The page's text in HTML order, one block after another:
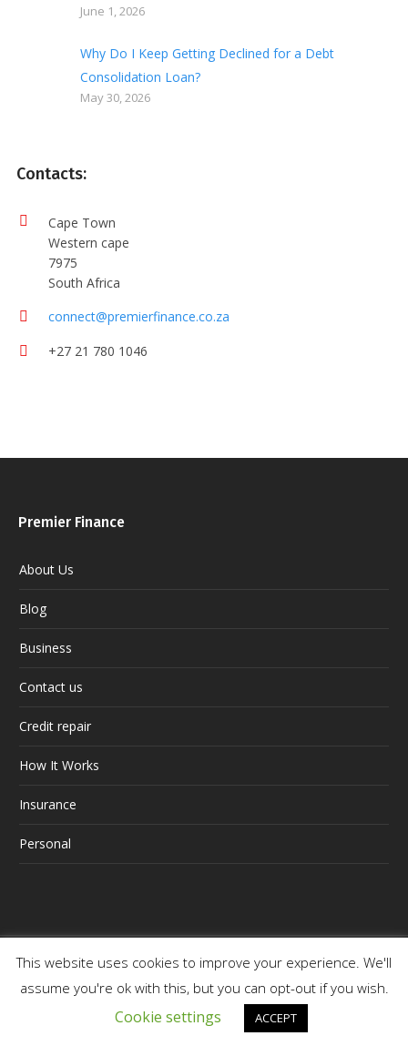
June 1, 2026
Why Do I Keep Getting Declined for a Debt
Consolidation Loan?
May 30, 2026
Contacts:
Cape Town
Western cape
7975
South Africa
connect@premierfinance.co.za
+27 21 780 1046
Premier Finance
About Us
Blog
Business
Contact us
Credit repair
How It Works
Insurance
Personal
Web Site Terms and Conditions of Use
/ Cognito
Business Consulting (Pty) Ltd T/A Premier Finance
This website uses cookies to improve your experience. We'll
assume you're ok with this, but you can opt-out if you wish.
Cookie settings ACCEPT